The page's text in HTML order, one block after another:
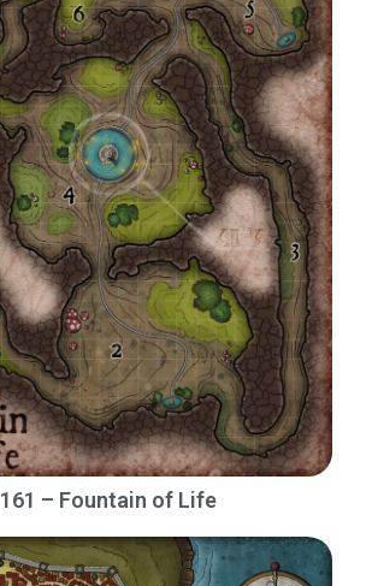
161 – Fountain of Life